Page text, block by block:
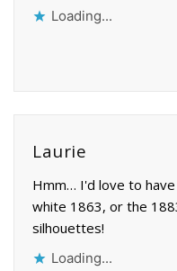
Loading...
Laurie
Hmm… I'd love to
white 1863, or the
silhouettes!
Loading...